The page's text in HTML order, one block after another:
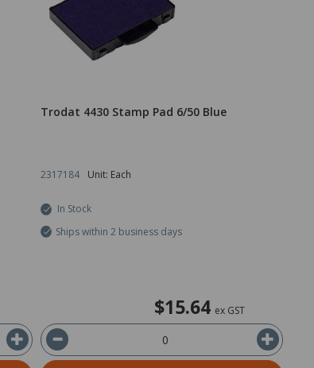
Trodat 4430 Stamp Pad 6/50 Blue
2317184 Unit: Each
In Stock
Ships within 2 business days
$15.64 ex GST